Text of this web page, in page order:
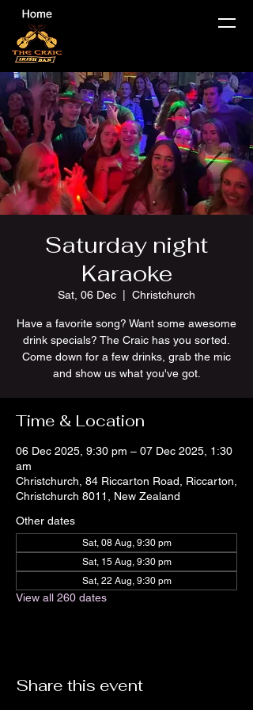
Saturday night
Karaoke
Sat, 06 Dec Christchurch
Have a favorite song? Want some awesome
drink specials? The Craic has you sorted.
Come down for a few drinks, grab the mic
and show us what you've got.
Time & Location
06 Dec 2025, 9:30 pm – 07 Dec 2025, 1:30
am
Christchurch, 84 Riccarton Road, Riccarton,
Christchurch 8011, New Zealand
Other dates
Sat, 08 Aug, 9:30 pm
Sat, 15 Aug, 9:30 pm
Sat, 22 Aug, 9:30 pm
View all 260 dates
Share this event